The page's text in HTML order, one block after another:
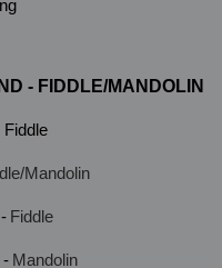
- FIDDLE/MANDOLIN
Fiddle
Mandolin
Fiddle
- Mandolin